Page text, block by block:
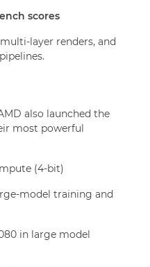
scores
layer renders, and
also launched the
most powerful
(4-bit)
model training and
in large model